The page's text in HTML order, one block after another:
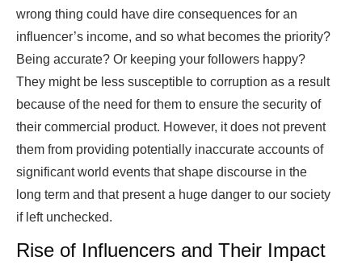
wrong thing could have dire consequences for an
influencer’s income, and so what becomes the priority?
Being accurate? Or keeping your followers happy?
They might be less susceptible to corruption as a result
because of the need for them to ensure the security of
their commercial product. However, it does not prevent
them from providing potentially inaccurate accounts of
significant world events that shape discourse in the
long term and that present a huge danger to our society
if left unchecked.
Rise of Influencers and Their Impact